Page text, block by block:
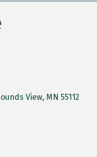
View MN 55112